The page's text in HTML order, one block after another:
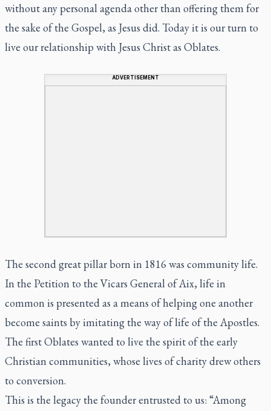
without any personal agenda other than offering them for
the sake of the Gospel, as Jesus did. Today it is our turn to
live our relationship with Jesus Christ as Oblates.
ADVERTISEMENT
The second great pillar born in 1816 was community life.
In the Petition to the Vicars General of Aix, life in
common is presented as a means of helping one another
become saints by imitating the way of life of the Apostles.
The first Oblates wanted to live the spirit of the early
Christian communities, whose lives of charity drew others
to conversion.
This is the legacy the founder entrusted to us: “Among